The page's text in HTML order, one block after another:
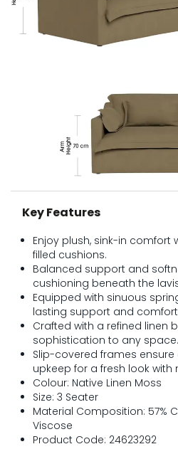
Key Features
Enjoy plush, sink-in
filled cushions.
Balanced support and
cushioning beneath the
Equipped with sinuous
lasting support and
Crafted with a refined linen
sophistication to any space.
Slip-covered frames
upkeep for a fresh look with
Colour: Native Linen Moss
Size: 3 Seater
Material Composition: 57%
Viscose
Product Code: 24623292